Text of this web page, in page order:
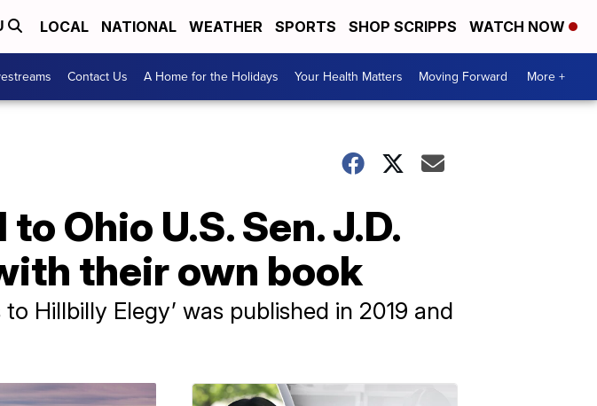
LOCAL NATIONAL WEATHER SPORTS SHOP SCRIPPS WATCH NOW
Contact Us A Home for the Holidays Your Health Matters Moving Forward More +
Ohio U.S. Sen. J.D.
their own book
Hillbilly Elegy’ was published in 2019 and